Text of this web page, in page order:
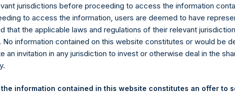
Holdings, Ltd.
– 4 December 2023
jurisdictions before proceeding to access the information
to access the information, users are deemed to have
that the applicable laws and regulations of their relevant
No information contained on this website constitutes or would be
an invitation in any jurisdiction to invest or otherwise deal in the
information contained in this website constitutes an offer to